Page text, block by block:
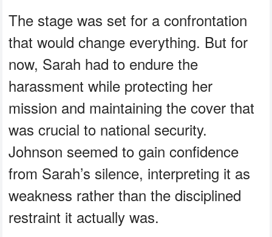
The stage was set for a confrontation
that would change everything. But for
now, Sarah had to endure the
harassment while protecting her
mission and maintaining the cover that
was crucial to national security.
Johnson seemed to gain confidence
from Sarah’s silence, interpreting it as
weakness rather than the disciplined
restraint it actually was.